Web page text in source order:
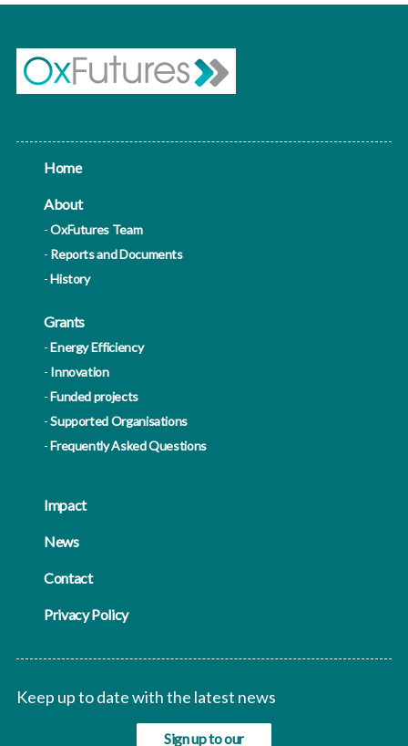
Home
About
OxFutures Team
Reports and Documents
History
Grants
Energy Efficiency
Innovation
Funded projects
Supported Organisations
Frequently Asked Questions
Impact
News
Contact
Privacy Policy
Keep up to date with the latest news
Sign up to our